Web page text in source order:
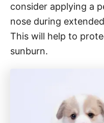
consider applying a
nose during
This will help to
sunburn.